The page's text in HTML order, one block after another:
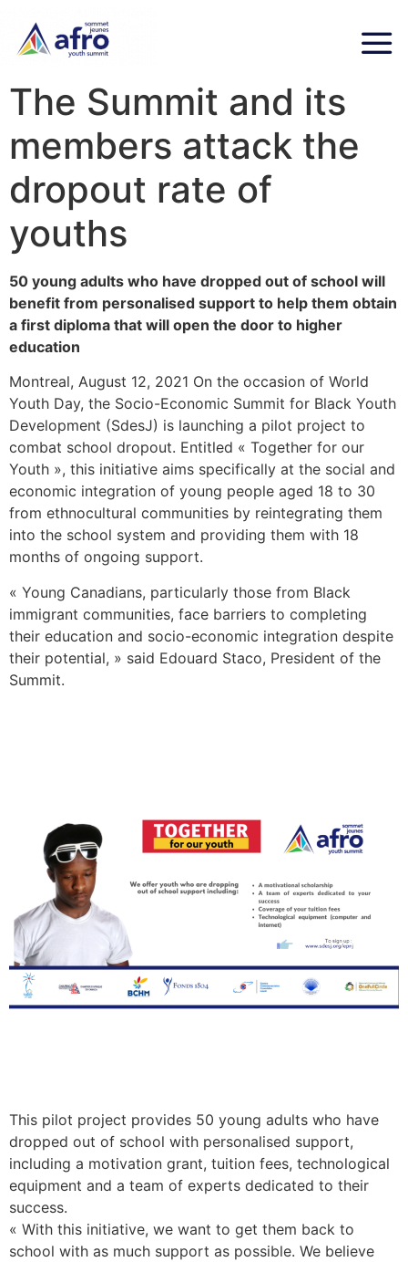
The Summit and its
members attack the
dropout rate of
youths
50 young adults who have dropped out of school will
benefit from personalised support to help them obtain
a first diploma that will open the door to higher
education
Montreal, August 12, 2021 On the occasion of World
Youth Day, the Socio-Economic Summit for Black Youth
Development (SdesJ) is launching a pilot project to
combat school dropout. Entitled « Together for our
Youth », this initiative aims specifically at the social and
economic integration of young people aged 18 to 30
from ethnocultural communities by reintegrating them
into the school system and providing them with 18
months of ongoing support.
« Young Canadians, particularly those from Black
immigrant communities, face barriers to completing
their education and socio-economic integration despite
their potential, » said Edouard Staco, President of the
Summit.
This pilot project provides 50 young adults who have
dropped out of school with personalised support,
including a motivation grant, tuition fees, technological
equipment and a team of experts dedicated to their
success.
« With this initiative, we want to get them back to
school with as much support as possible. We believe